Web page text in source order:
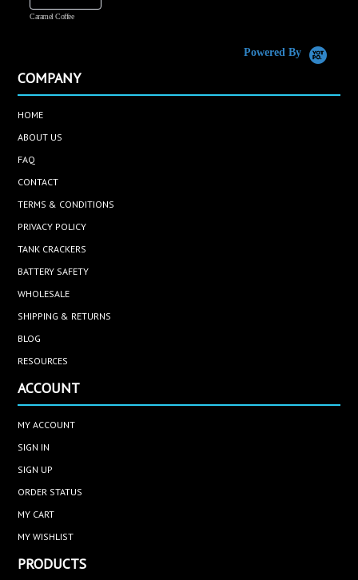
Caramel Coffee
Powered By
COMPANY
HOME
ABOUT US
FAQ
CONTACT
TERMS & CONDITIONS
PRIVACY POLICY
TANK CRACKERS
BATTERY SAFETY
WHOLESALE
SHIPPING & RETURNS
BLOG
RESOURCES
ACCOUNT
MY ACCOUNT
SIGN IN
SIGN UP
ORDER STATUS
MY CART
MY WISHLIST
PRODUCTS